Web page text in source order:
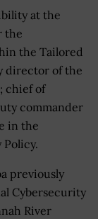
at the
the
the Tailored
director of the
chief of
commander
in the
Policy.
previously
Cybersecurity
River